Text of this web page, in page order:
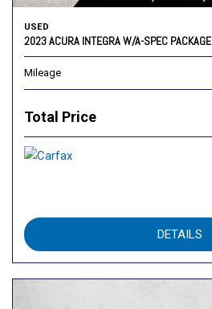
USED
2023 ACURA INTEGRA W/A-SPEC PACKAGE
Mileage
Total Price
DETAILS